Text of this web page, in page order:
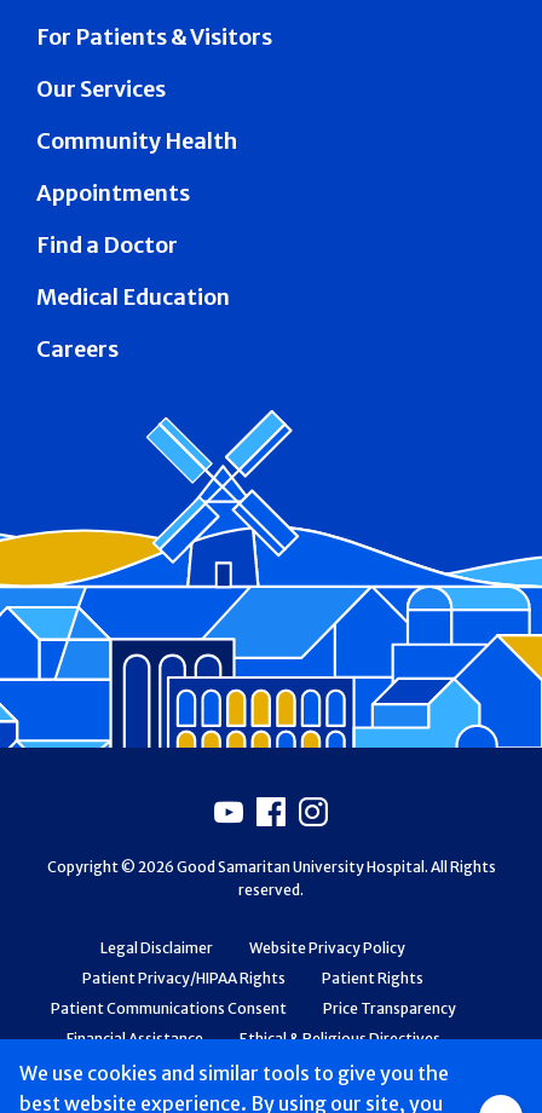
We use cookies and similar tools to give you the
best website experience. By using our site, you
For Patients & Visitors
Our Services
Community Health
Appointments
Find a Doctor
Medical Education
Careers
Legal Disclaimer
Website Privacy Policy
Patient Privacy/HIPAA Rights
Patient Rights
Patient Communications Consent
Price Transparency
Financial Assistance
Ethical & Religious Directives
Web Accessibility
Patient Safety and Quality
Youtube
Facebook
Instagram
Copyright © 2026 Good Samaritan University Hospital. All Rights
reserved.